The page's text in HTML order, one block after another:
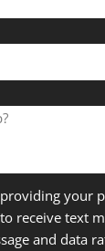
your
receive text
and data